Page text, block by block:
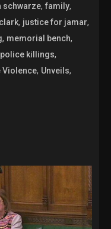
schwarze,family,
, justice for jamar,
, memorial bench,
police killings,
Violence, Unveils,